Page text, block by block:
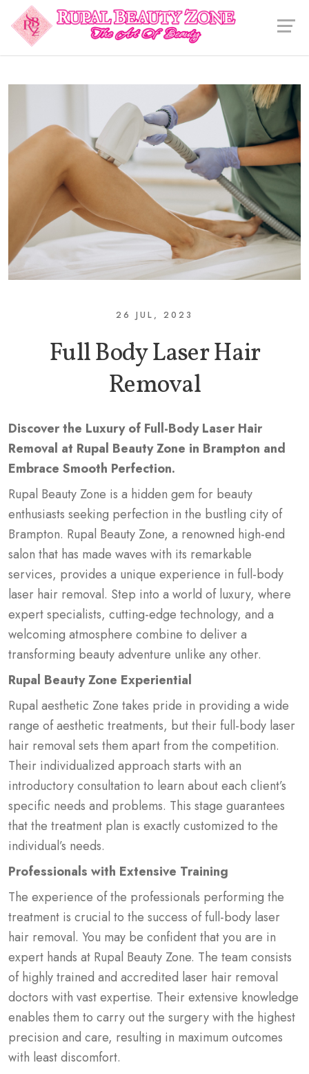
26 JUL, 2023
Full Body Laser Hair
Removal
Discover the Luxury of Full-Body Laser Hair
Removal at Rupal Beauty Zone in Brampton and
Embrace Smooth Perfection.
Rupal Beauty Zone is a hidden gem for beauty
enthusiasts seeking perfection in the bustling city of
Brampton. Rupal Beauty Zone, a renowned high-end
salon that has made waves with its remarkable
services, provides a unique experience in full-body
laser hair removal. Step into a world of luxury, where
expert specialists, cutting-edge technology, and a
welcoming atmosphere combine to deliver a
transforming beauty adventure unlike any other.
Rupal Beauty Zone Experiential
Rupal aesthetic Zone takes pride in providing a wide
range of aesthetic treatments, but their full-body laser
hair removal sets them apart from the competition.
Their individualized approach starts with an
introductory consultation to learn about each client’s
specific needs and problems. This stage guarantees
that the treatment plan is exactly customized to the
individual’s needs.
Professionals with Extensive Training
The experience of the professionals performing the
treatment is crucial to the success of full-body laser
hair removal. You may be confident that you are in
expert hands at Rupal Beauty Zone. The team consists
of highly trained and accredited laser hair removal
doctors with vast expertise. Their extensive knowledge
enables them to carry out the surgery with the highest
precision and care, resulting in maximum outcomes
with least discomfort.